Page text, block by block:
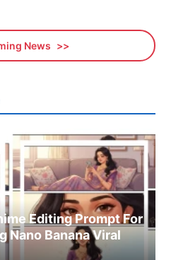
News
Editing Prompt For
Nano Banana Viral